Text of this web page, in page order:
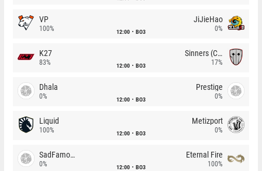
VP
100% 12:00 BO3
JiJieHao
0%
K27
83% 12:00 BO3
Sinners (CZ)
17%
Dhala
0% 12:00 BO3
Prestige
0%
Liquid
100% 12:00 BO3
Metizport
0%
SadFamous
0% 12:00 BO3
Eternal Fire
100%